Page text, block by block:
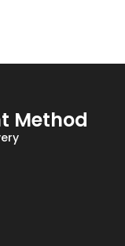
Method